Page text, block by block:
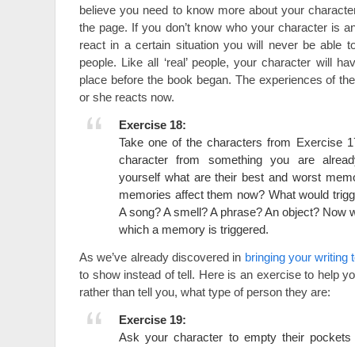
believe you need to know more about your
the page. If you don’t know who your character is
react in a certain situation you will never be able to
people. Like all ‘real’ people, your character will
place before the book began. The experiences of
or she reacts now.
Exercise 18:
Take one of the characters from Exercise
character from something you are
yourself what are their best and worst
memories affect them now? What would
A song? A smell? A phrase? An object? Now
which a memory is triggered.
As we’ve already discovered in bringing your writing
to show instead of tell. Here is an exercise to help
rather than tell you, what type of person they are:
Exercise 19:
Ask your character to empty their